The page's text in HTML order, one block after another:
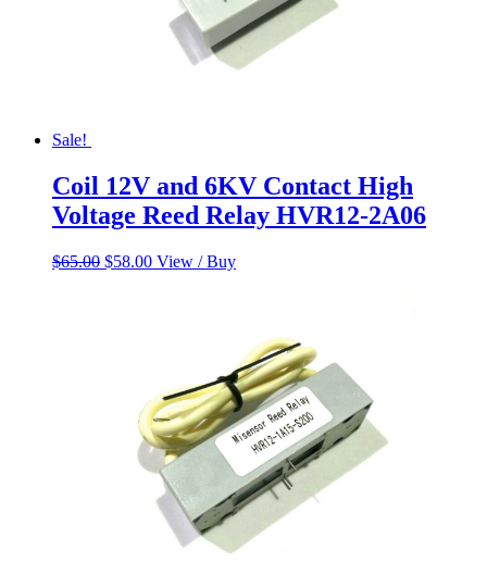
Sale!
Coil 12V and 6KV Contact High
Voltage Reed Relay HVR12-2A06
$65.00 Original
$58.00Current
View / Buy